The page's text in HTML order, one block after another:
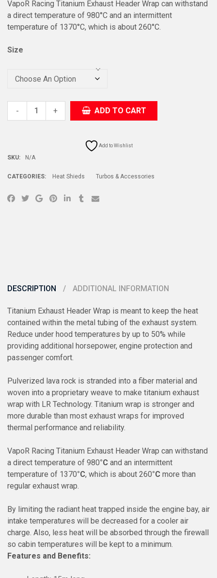
VapoR Racing Titanium Exhaust Header Wrap can withstand
a direct temperature of 980°C and an intermittent
temperature of 1370°C, which is about 260°C.
Size
- + ADD TO CART
Add to Wishlist
SKU: N/A
CATEGORIES: Heat Shieds Turbos & Accessories
DESCRIPTION ADDITIONAL INFORMATION
Titanium Exhaust Header Wrap is meant to keep the heat
contained within the metal tubing of the exhaust system.
Reduce under hood temperatures by up to 50% while
providing additional horsepower, engine protection and
passenger comfort.
Pulverized lava rock is stranded into a fiber material and
woven into a proprietary weave to make titanium exhaust
wrap with LR Technology. Titanium wrap is stronger and
more durable than most exhaust wraps for improved
thermal performance and reliability.
VapoR Racing Titanium Exhaust Header Wrap can withstand
a direct temperature of 980°C and an intermittent
temperature of 1370°C, which is about 260°C more than
regular exhaust wrap.
By limiting the radiant heat trapped inside the engine bay, air
intake temperatures will be decreased for a cooler air
charge. Also, less heat will be absorbed through the firewall
so cabin temperatures will be kept to a minimum.
Features and Benefits: